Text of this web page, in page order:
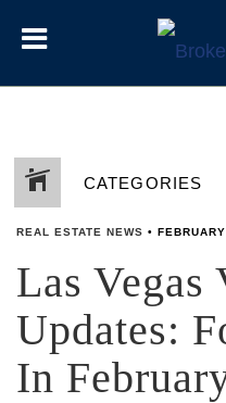
CATEGORIES
REAL ESTATE NEWS •
Las Vegas
Updates:
In